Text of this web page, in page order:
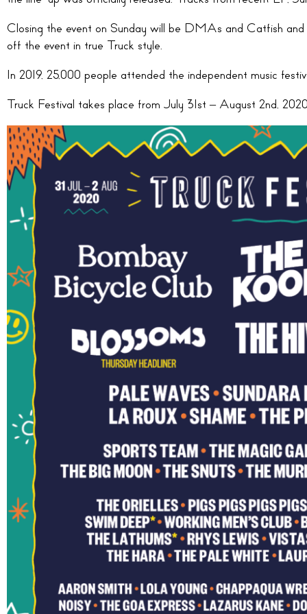
Closing the event on Sunday will be DMAs and Catfish
off the event in true Truck style.
In 2019, 25,000 people attended the independent music
Truck Festival takes place from July 31st – August 2nd,